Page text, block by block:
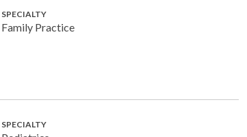
SPECIALTY
Family Practice
SPECIALTY